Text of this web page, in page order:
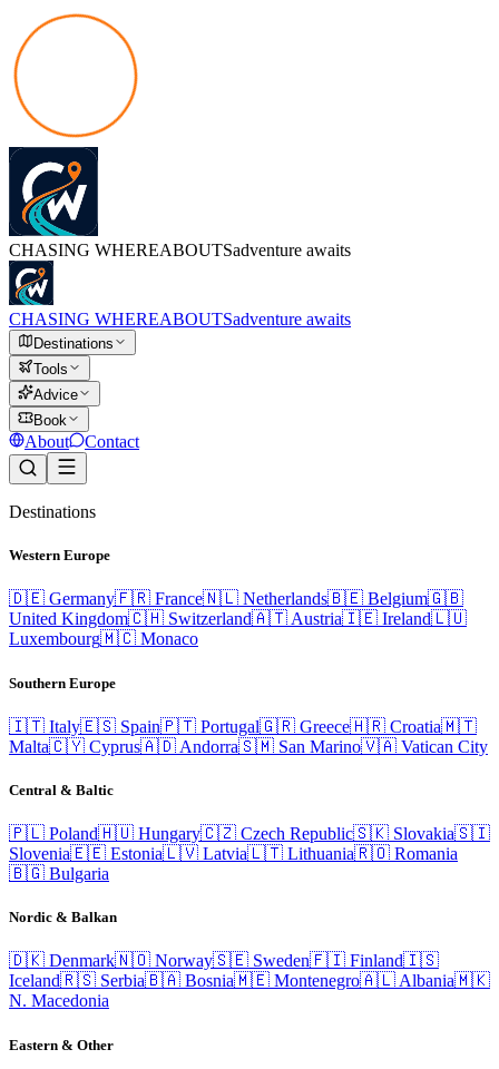
CHASING WHEREABOUTSadventure awaits
CHASING WHEREABOUTSadventure awaits
Destinations
Tools
Advice
Book
About Contact
Destinations
Western Europe
🇩🇪 Germany🇫🇷 France🇳🇱 Netherlands🇧🇪 Belgium🇬🇧
United Kingdom🇨🇭 Switzerland🇦🇹 Austria🇮🇪 Ireland🇱🇺
Luxembourg🇲🇨 Monaco
Southern Europe
🇮🇹 Italy🇪🇸 Spain🇵🇹 Portugal🇬🇷 Greece🇭🇷 Croatia🇲🇹
Malta🇨🇾 Cyprus🇦🇩 Andorra🇸🇲 San Marino🇻🇦 Vatican City
Central & Baltic
🇵🇱 Poland🇭🇺 Hungary🇨🇿 Czech Republic🇸🇰 Slovakia🇸🇮
Slovenia🇪🇪 Estonia🇱🇻 Latvia🇱🇹 Lithuania🇷🇴 Romania
🇧🇬 Bulgaria
Nordic & Balkan
🇩🇰 Denmark🇳🇴 Norway🇸🇪 Sweden🇫🇮 Finland🇮🇸
Iceland🇷🇸 Serbia🇧🇦 Bosnia🇲🇪 Montenegro🇦🇱 Albania🇲🇰
N. Macedonia
Eastern & Other